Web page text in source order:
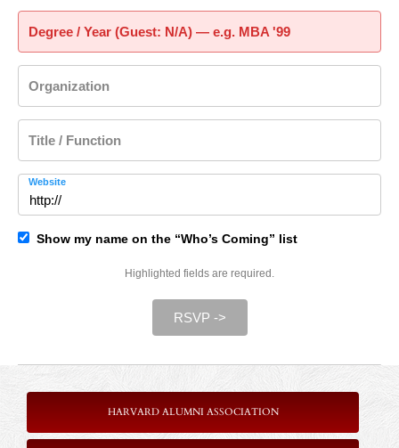
Degree / Year (Guest: N/A) — e.g. MBA '99
Organization
Title / Function
Website
Show my name on the “Who’s Coming” list
Highlighted fields are required.
RSVP ->
HARVARD ALUMNI ASSOCIATION